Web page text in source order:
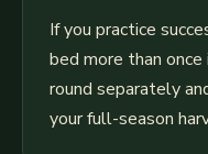
If you practice
bed more than
round separately
your full-season